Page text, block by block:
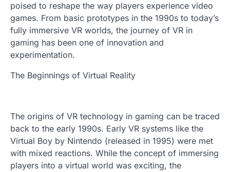
poised to reshape the way players experience video
games. From basic prototypes in the 1990s to today’s
fully immersive VR worlds, the journey of VR in
gaming has been one of innovation and
experimentation.
The Beginnings of Virtual Reality
The origins of VR technology in gaming can be traced
back to the early 1990s. Early VR systems like the
Virtual Boy by Nintendo (released in 1995) were met
with mixed reactions. While the concept of immersing
players into a virtual world was exciting, the